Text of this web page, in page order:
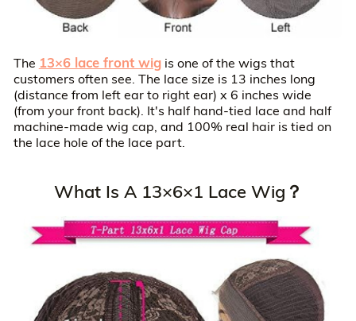
The 13×6 lace front wigis one of the wigs that
customers often see. The lace size is 13 inches long
(distance from left ear to right ear) x 6 inches wide
(from your front back). It's half hand-tied lace and half
machine-made wig cap, and 100% real hair is tied on
the lace hole of the lace part.
What Is A 13×6×1 Lace Wig？